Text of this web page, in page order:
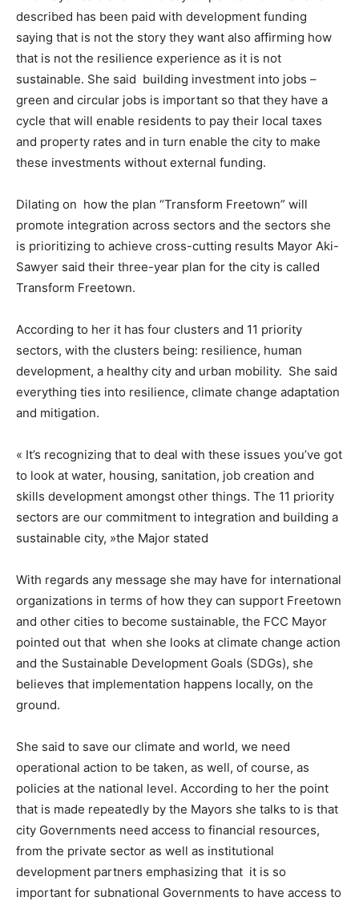
described has been paid with development funding
saying that is not the story they want also affirming how
that is not the resilience experience as it is not
sustainable. She said building investment into jobs –
green and circular jobs is important so that they have a
cycle that will enable residents to pay their local taxes
and property rates and in turn enable the city to make
these investments without external funding.
Dilating on how the plan “Transform Freetown” will
promote integration across sectors and the sectors she
is prioritizing to achieve cross-cutting results Mayor Aki-
Sawyer said their three-year plan for the city is called
Transform Freetown.
According to her it has four clusters and 11 priority
sectors, with the clusters being: resilience, human
development, a healthy city and urban mobility. She said
everything ties into resilience, climate change adaptation
and mitigation.
« It’s recognizing that to deal with these issues you’ve got
to look at water, housing, sanitation, job creation and
skills development amongst other things. The 11 priority
sectors are our commitment to integration and building a
sustainable city, »the Major stated
With regards any message she may have for international
organizations in terms of how they can support Freetown
and other cities to become sustainable, the FCC Mayor
pointed out that when she looks at climate change action
and the Sustainable Development Goals (SDGs), she
believes that implementation happens locally, on the
ground.
She said to save our climate and world, we need
operational action to be taken, as well, of course, as
policies at the national level. According to her the point
that is made repeatedly by the Mayors she talks to is that
city Governments need access to financial resources,
from the private sector as well as institutional
development partners emphasizing that it is so
important for subnational Governments to have access to